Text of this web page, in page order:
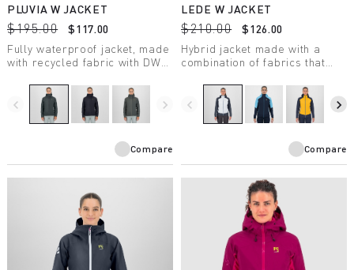
PLUVIA W JACKET
$195.00
$117.00
Fully waterproof jacket, made
with recycled fabric with DWR
range of outdoor activities.
navigate_before navigate_next
Compare
LEDE W JACKET
$210.00
$126.00
Hybrid jacket made with a
combination of fabrics that
comfort, freedom of
movement, and warmth.
navigate_before navigate_next
Compare